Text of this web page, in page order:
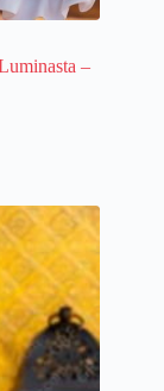
–